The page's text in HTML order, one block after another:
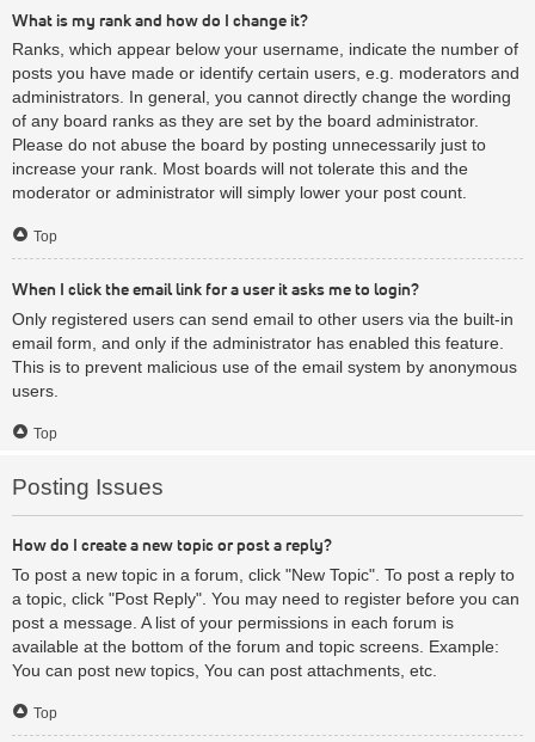
What is my rank and how do I change it?
Ranks, which appear below your username, indicate the number of
posts you have made or identify certain users, e.g. moderators and
administrators. In general, you cannot directly change the wording
of any board ranks as they are set by the board administrator.
Please do not abuse the board by posting unnecessarily just to
increase your rank. Most boards will not tolerate this and the
moderator or administrator will simply lower your post count.
Top
When I click the email link for a user it asks me to login?
Only registered users can send email to other users via the built-in
email form, and only if the administrator has enabled this feature.
This is to prevent malicious use of the email system by anonymous
users.
Top
Posting Issues
How do I create a new topic or post a reply?
To post a new topic in a forum, click "New Topic". To post a reply to
a topic, click "Post Reply". You may need to register before you can
post a message. A list of your permissions in each forum is
available at the bottom of the forum and topic screens. Example:
You can post new topics, You can post attachments, etc.
Top